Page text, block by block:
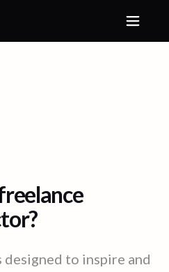
to inspire and